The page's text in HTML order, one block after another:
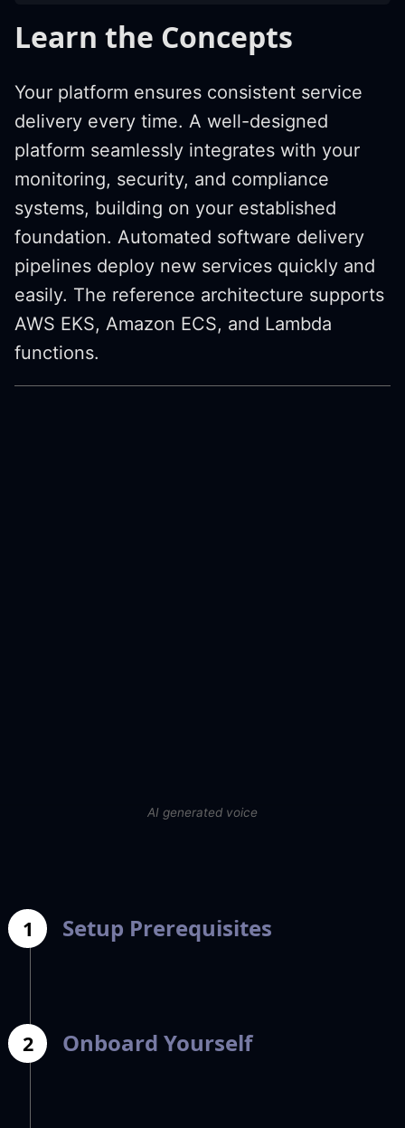
Learn the Concepts
Your platform ensures consistent service
delivery every time. A well-designed
platform seamlessly integrates with your
monitoring, security, and compliance
systems, building on your established
foundation. Automated software delivery
pipelines deploy new services quickly and
easily. The reference architecture supports
AWS EKS, Amazon ECS, and Lambda
functions.
AI generated voice
1 Setup Prerequisites
2 Onboard Yourself